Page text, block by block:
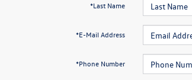
*Last Name
*E-Mail Address
*Phone Number